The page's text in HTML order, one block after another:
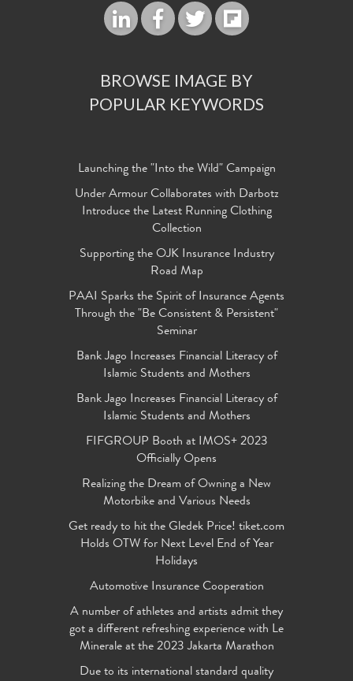
BROWSE IMAGE BY
POPULAR KEYWORDS
Launching the "Into the Wild" Campaign
Under Armour Collaborates with Darbotz
Introduce the Latest Running Clothing
Collection
Supporting the OJK Insurance Industry
Road Map
PAAI Sparks the Spirit of Insurance Agents
Through the "Be Consistent & Persistent"
Seminar
Bank Jago Increases Financial Literacy of
Islamic Students and Mothers
Bank Jago Increases Financial Literacy of
Islamic Students and Mothers
FIFGROUP Booth at IMOS+ 2023
Officially Opens
Realizing the Dream of Owning a New
Motorbike and Various Needs
Get ready to hit the Gledek Price! tiket.com
Holds OTW for Next Level End of Year
Holidays
Automotive Insurance Cooperation
A number of athletes and artists admit they
got a different refreshing experience with Le
Minerale at the 2023 Jakarta Marathon
Due to its international standard quality